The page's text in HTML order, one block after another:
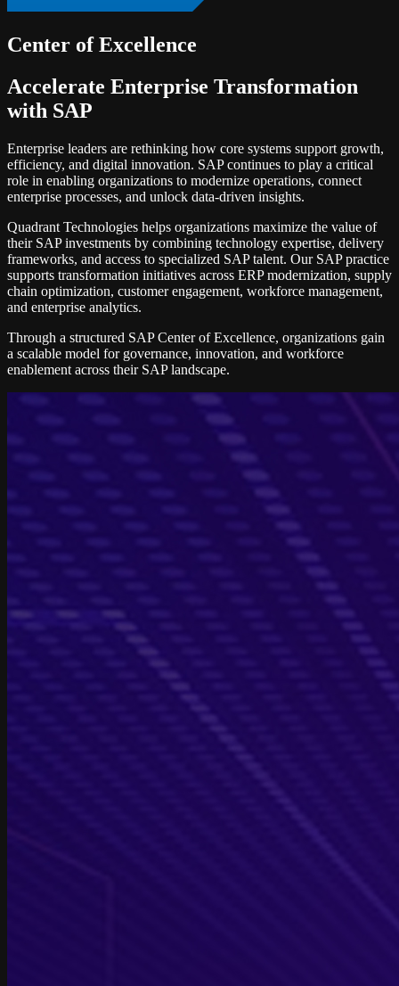
Center of Excellence
Accelerate Enterprise Transformation
with SAP
Enterprise leaders are rethinking how core systems support growth,
efficiency, and digital innovation. SAP continues to play a critical
role in enabling organizations to modernize operations, connect
enterprise processes, and unlock data-driven insights.
Quadrant Technologies helps organizations maximize the value of
their SAP investments by combining technology expertise, delivery
frameworks, and access to specialized SAP talent. Our SAP practice
supports transformation initiatives across ERP modernization, supply
chain optimization, customer engagement, workforce management,
and enterprise analytics.
Through a structured SAP Center of Excellence, organizations gain
a scalable model for governance, innovation, and workforce
enablement across their SAP landscape.